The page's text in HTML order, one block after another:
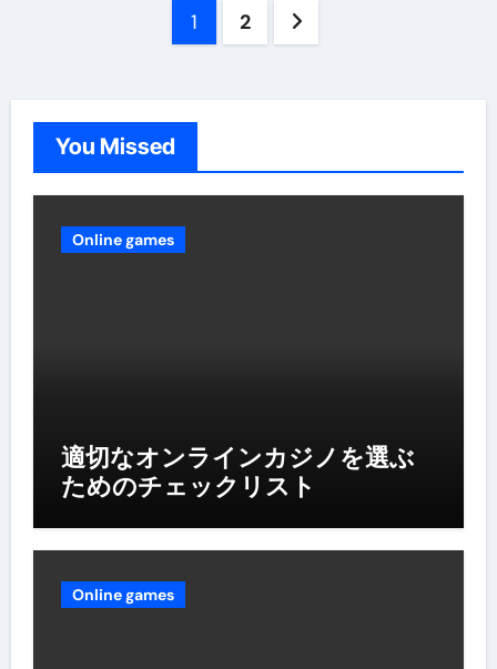
1 2
You Missed
Online games
適切なオンラインカジノを選ぶ
ためのチェックリスト
Online games